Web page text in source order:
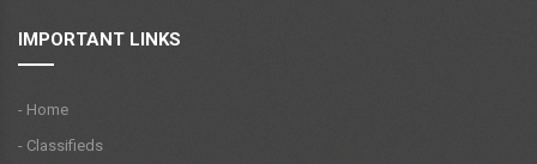
IMPORTANT LINKS
- Home
- Classifieds